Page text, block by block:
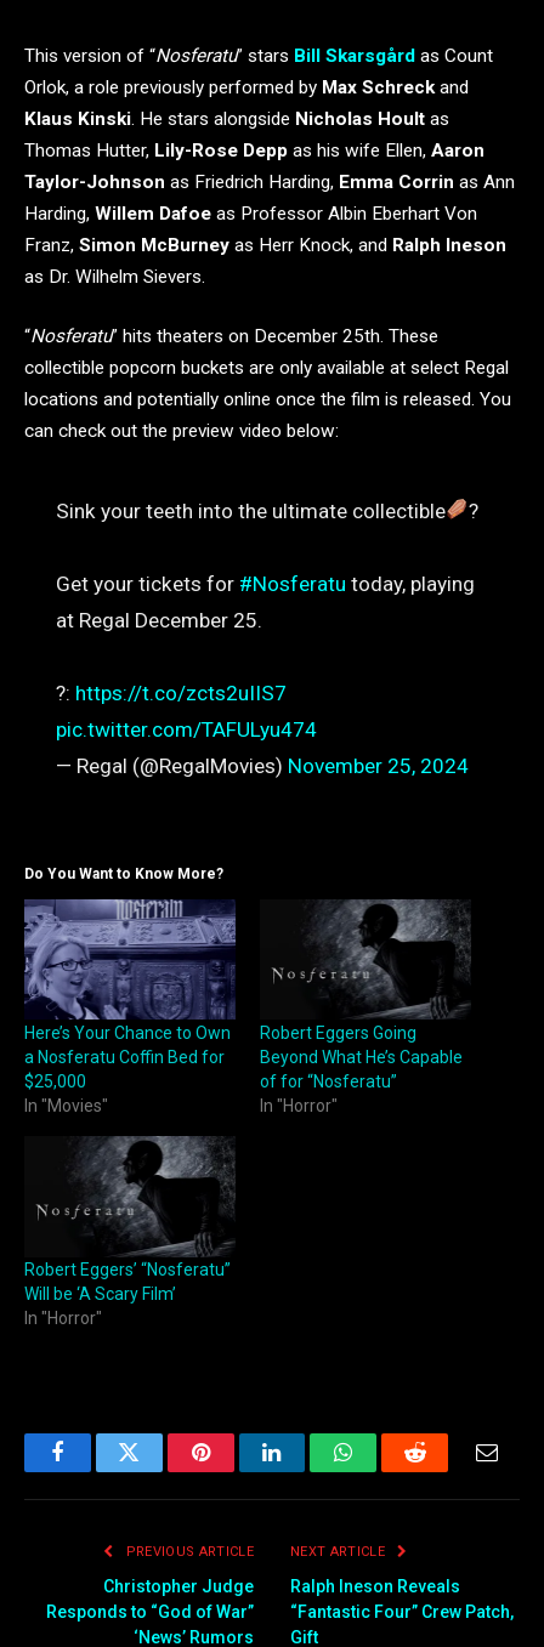
This version of “Nosferatu” stars Bill Skarsgård as Count
Orlok, a role previously performed by Max Schreckand
Klaus Kinski. He stars alongside Nicholas Hoult as
Thomas Hutter, Lily-Rose Depp as his wife Ellen, Aaron
Taylor-Johnson as Friedrich Harding, Emma Corrin as Ann
Harding, Willem Dafoe as Professor Albin Eberhart Von
Franz, Simon McBurney as Herr Knock, and Ralph Ineson
as Dr. Wilhelm Sievers.
“Nosferatu” hits theaters on December 25th. These
collectible popcorn buckets are only available at select Regal
locations and potentially online once the film is released. You
can check out the preview video below:
Sink your teeth into the ultimate collectible ?
Get your tickets for #Nosferatu today, playing
at Regal December 25.
?️️: https://t.co/zcts2uIIS7
pic.twitter.com/TAFULyu474
— Regal (@RegalMovies) November 25, 2024
Do You Want to Know More?
Here’s Your Chance to Own
a Nosferatu Coffin Bed for
$25,000
In "Movies"
Robert Eggers Going
Beyond What He’s Capable
of for “Nosferatu”
In "Horror"
Robert Eggers’ “Nosferatu”
Will be ‘A Scary Film’
In "Horror"
FacebookTwitter PinterestLinkedInWhatsAppReddit
PREVIOUS ARTICLE
Christopher Judge
Responds to “God of War”
‘News’ Rumors
NEXT ARTICLE
Ralph Ineson Reveals
“Fantastic Four” Crew Patch,
Gift